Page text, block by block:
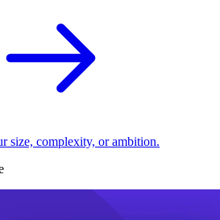
size, complexity, or ambition.